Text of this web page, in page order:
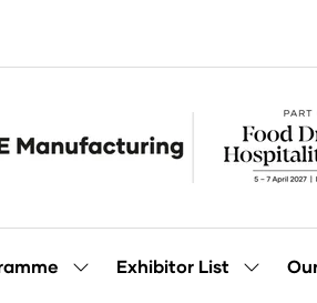
ShowExhibitor List
Show